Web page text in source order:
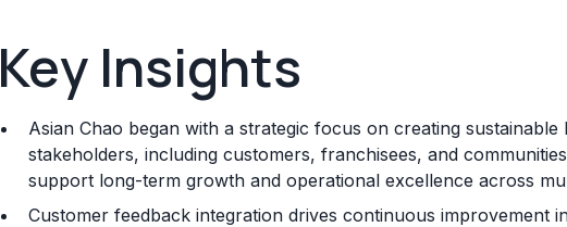
Key Insights
Asian Chao began with a strategic focus on creating
stakeholders, including customers, franchisees, and
support long-term growth and operational excellence across
Customer feedback integration drives continuous improvement